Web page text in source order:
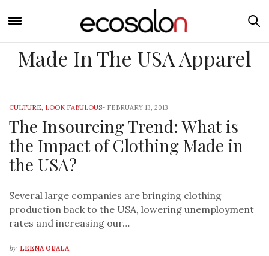
Made In The USA Apparel
CULTURE, LOOK FABULOUS- FEBRUARY 13, 2013
The Insourcing Trend: What is
the Impact of Clothing Made in
the USA?
Several large companies are bringing clothing
production back to the USA, lowering unemployment
rates and increasing our…
by LEENA OIJALA